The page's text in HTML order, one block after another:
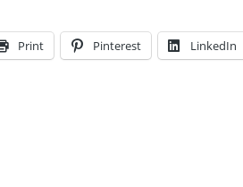
Print Pinterest LinkedIn